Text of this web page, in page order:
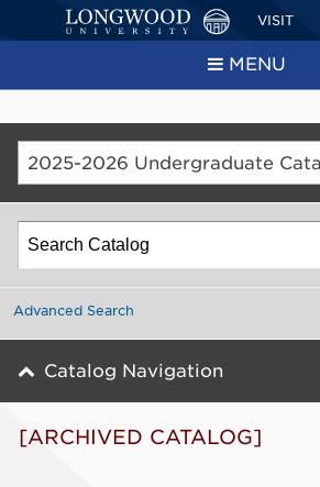
VISIT
MENU
[ARCHIVED CATALOG]
Advanced Search
Catalog Navigation